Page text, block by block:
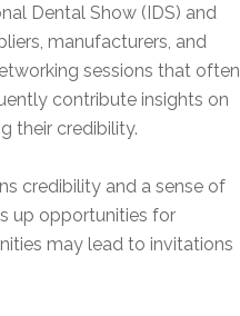
Dental Show (IDS) and
manufacturers, and
sessions that often
contribute insights on
their credibility.
credibility and a sense of
up opportunities for
may lead to invitations